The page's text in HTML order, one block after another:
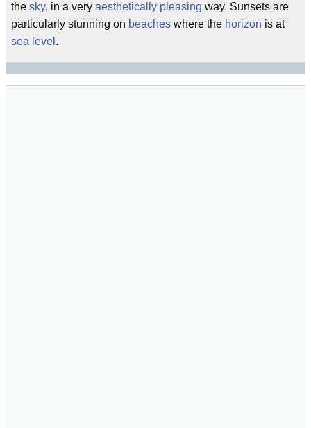
the sky, in a very aesthetically pleasing way. Sunsets are
particularly stunning on beaches where the horizon is at
sea level .